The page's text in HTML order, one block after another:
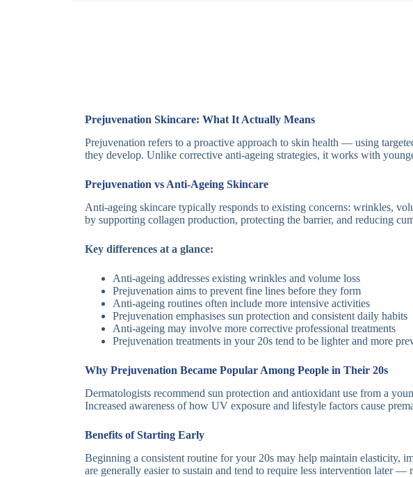
Prejuvenation Skincare: What It Actually Means
Prejuvenation refers to a proactive approach to skin health — using
they develop. Unlike corrective anti-ageing strategies, it works with
Prejuvenation vs Anti-Ageing Skincare
Anti-ageing skincare typically responds to existing concerns: wrinkles,
by supporting collagen production, protecting the barrier, and reducing
Key differences at a glance:
Anti-ageing addresses existing wrinkles and volume loss
Prejuvenation aims to prevent fine lines before they form
Anti-ageing routines often include more intensive activities
Prejuvenation emphasises sun protection and consistent daily habits
Anti-ageing may involve more corrective professional treatments
Prejuvenation treatments in your 20s tend to be lighter and more
Why Prejuvenation Became Popular Among People in Their 20s
Dermatologists recommend sun protection and antioxidant use from a
Increased awareness of how UV exposure and lifestyle factors cause
Benefits of Starting Early
Beginning a consistent routine for your 20s may help maintain elasticity,
are generally easier to sustain and tend to require less intervention later